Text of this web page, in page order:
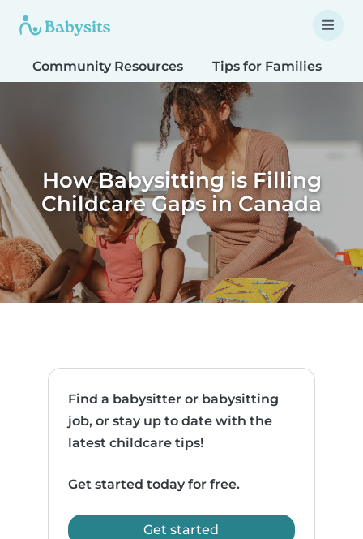
Community Resources Tips for Families
How Babysitting is Filling
Childcare Gaps in Canada
Find a babysitter or babysitting
job, or stay up to date with the
latest childcare tips!
Get started today for free.
Get started